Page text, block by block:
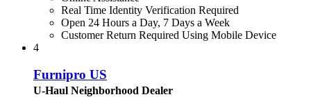
Real Time Identity Verification Required
Open 24 Hours a Day, 7 Days a Week
Customer Return Required Using Mobile Device
4
Furnipro US
U-Haul Neighborhood Dealer